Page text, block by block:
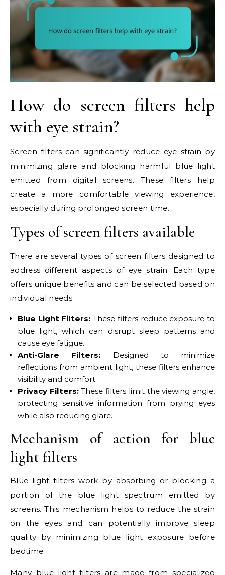
How do screen filters help
with eye strain?
Screen filters can significantly reduce eye strain by
minimizing glare and blocking harmful blue light
emitted from digital screens. These filters help
create a more comfortable viewing experience,
especially during prolonged screen time.
Types of screen filters available
There are several types of screen filters designed to
address different aspects of eye strain. Each type
offers unique benefits and can be selected based on
individual needs.
Blue Light Filters: These filters reduce exposure to
blue light, which can disrupt sleep patterns and
cause eye fatigue.
Anti-Glare Filters: Designed to minimize
reflections from ambient light, these filters enhance
visibility and comfort.
Privacy Filters:These filters limit the viewing angle,
protecting sensitive information from prying eyes
while also reducing glare.
Mechanism of action for blue
light filters
Blue light filters work by absorbing or blocking a
portion of the blue light spectrum emitted by
screens. This mechanism helps to reduce the strain
on the eyes and can potentially improve sleep
quality by minimizing blue light exposure before
bedtime.
Many blue light filters are made from specialized